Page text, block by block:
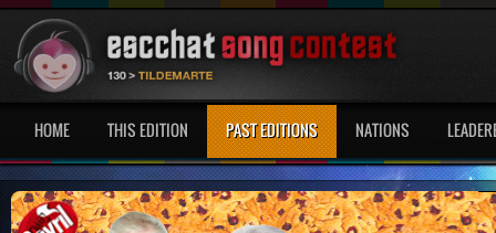
HOME THIS EDITION PAST EDITIONS NATIONS